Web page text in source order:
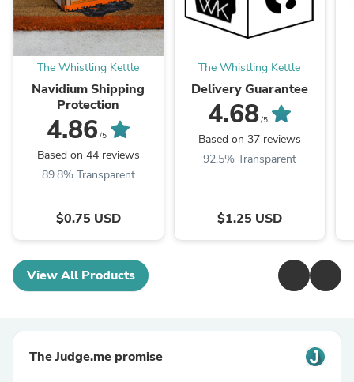
The Whistling Kettle
Navidium Shipping
Protection
4.86 /5
Based on 44 reviews
89.8% Transparent
$0.75 USD
The Whistling Kettle
Delivery Guarantee
4.68/5
Based on 37 reviews
92.5% Transparent
$1.25 USD
View All Products
The Judge.me promise